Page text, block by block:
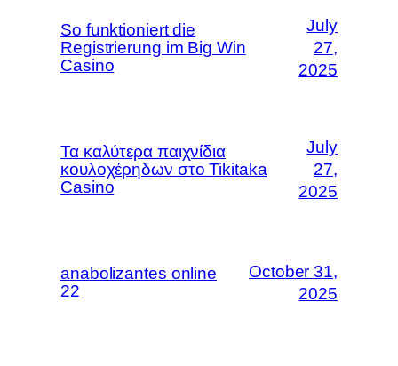
So funktioniert die
Registrierung im Big Win
Casino
July
27,
2025
Τα καλύτερα παιχνίδια
κουλοχέρηδων στο Tikitaka
Casino
July
27,
2025
ana­bo­lizan­tes onli­ne
22
October 31,
2025